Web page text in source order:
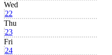
Wed
22
Thu
23
Fri
24